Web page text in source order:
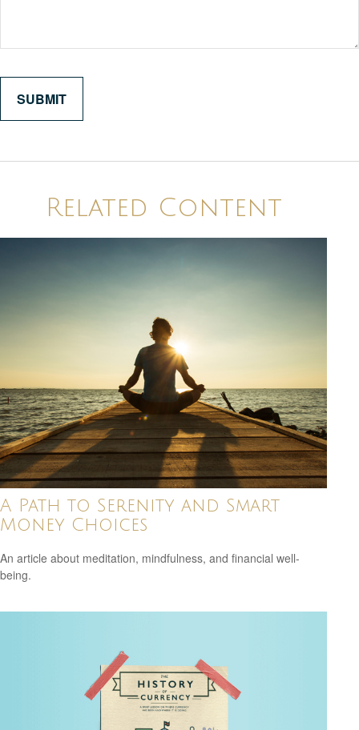
Related Content
A Path to Serenity and Smart
Money Choices
An article about meditation, mindfulness, and financial well-
being.